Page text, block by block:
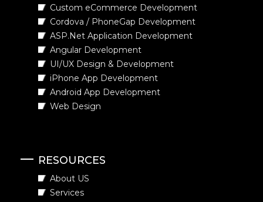
Custom eCommerce Development
Cordova / PhoneGap Development
ASP.Net Application Development
Angular Development
UI/UX Design & Development
iPhone App Development
Android App Development
Web Design
RESOURCES
About US
Services